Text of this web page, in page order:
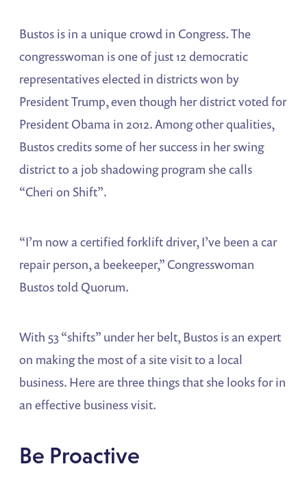
Bustos is in a unique crowd in Congress. The
congresswoman is one of just 12 democratic
representatives elected in districts won by
President Trump, even though her district voted for
President Obama in 2012. Among other qualities,
Bustos credits some of her success in her swing
district to a job shadowing program she calls
“Cheri on Shift”.
“I’m now a certified forklift driver, I’ve been a car
repair person, a beekeeper,” Congresswoman
Bustos told Quorum.
With 53 “shifts” under her belt, Bustos is an expert
on making the most of a site visit to a local
business. Here are three things that she looks for in
an effective business visit.
Be Proactive